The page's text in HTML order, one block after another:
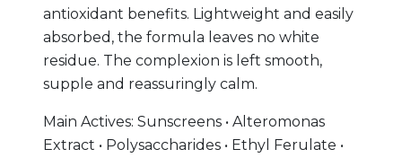
antioxidant benefits. Lightweight and easily
absorbed, the formula leaves no white
residue. The complexion is left smooth,
supple and reassuringly calm.
Main Actives: Sunscreens • Alteromonas
Extract • Polysaccharides • Ethyl Ferulate •